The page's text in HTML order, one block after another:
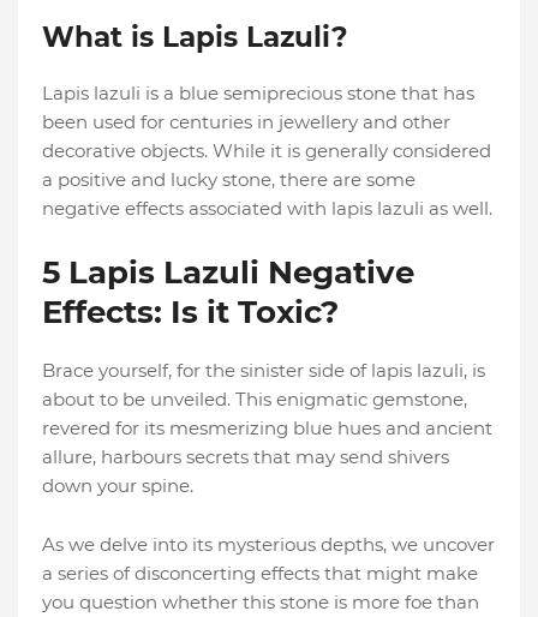
What is Lapis Lazuli?
Lapis lazuli is a blue semiprecious stone that has
been used for centuries in jewellery and other
decorative objects. While it is generally considered
a positive and lucky stone, there are some
negative effects associated with lapis lazuli as well.
5 Lapis Lazuli Negative
Effects: Is it Toxic?
Brace yourself, for the sinister side of lapis lazuli, is
about to be unveiled. This enigmatic gemstone,
revered for its mesmerizing blue hues and ancient
allure, harbours secrets that may send shivers
down your spine.
As we delve into its mysterious depths, we uncover
a series of disconcerting effects that might make
you question whether this stone is more foe than